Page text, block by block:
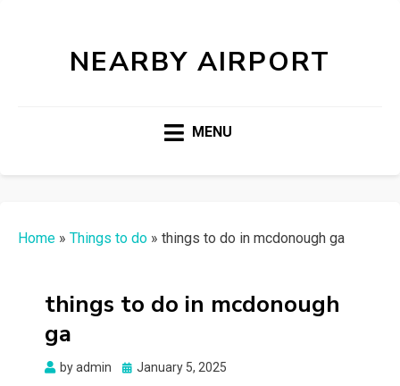
NEARBY AIRPORT
MENU
Home » Things to do » things to do in mcdonough ga
things to do in mcdonough
ga
byadmin
Posted
January 5, 2025